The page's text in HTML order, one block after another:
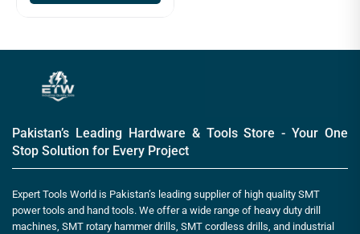
Pakistan’s Leading Hardware & Tools Store - Your One
Stop Solution for Every Project
Expert Tools World is Pakistan’s leading supplier of high quality SMT
power tools and hand tools. We offer a wide range of heavy duty drill
machines, SMT rotary hammer drills, SMT cordless drills, and industrial